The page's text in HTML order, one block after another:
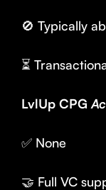
🚫 Typically
⏳
LvlUp CPG
✅ None
🤝 Full VC